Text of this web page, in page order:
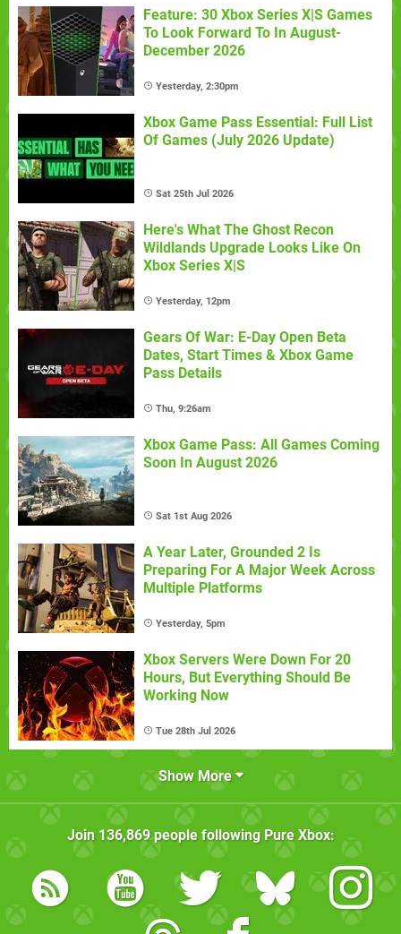
Feature: 30 Xbox Series X|S Games
To Look Forward To In August-
December 2026
Yesterday, 2:30pm
Xbox Game Pass Essential: Full List
Of Games (July 2026 Update)
Sat 25th Jul 2026
Here's What The Ghost Recon
Wildlands Upgrade Looks Like On
Xbox Series X|S
Yesterday, 12pm
Gears Of War: E-Day Open Beta
Dates, Start Times & Xbox Game
Pass Details
Thu, 9:26am
Xbox Game Pass: All Games Coming
Soon In August 2026
Sat 1st Aug 2026
A Year Later, Grounded 2 Is
Preparing For A Major Week Across
Multiple Platforms
Yesterday, 5pm
Xbox Servers Were Down For 20
Hours, But Everything Should Be
Working Now
Tue 28th Jul 2026
Show More
Join 136,869people following Pure Xbox: